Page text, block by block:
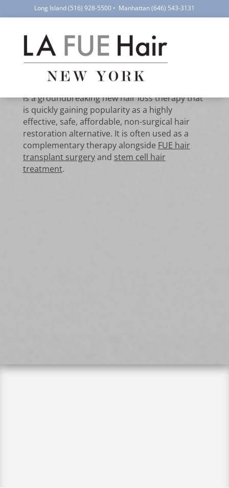
Long Island(516) 928-5500 • Manhattan(646) 543-3131
PRP Hair
Treatment for Hair
Restoration
is a groundbreaking new hair loss therapy that
is quickly gaining popularity as a highly
effective, safe, affordable, non-surgical hair
restoration alternative. It is often used as a
complementary therapy alongside FUE hair
transplant surgeryand stem cell hair
treatment.